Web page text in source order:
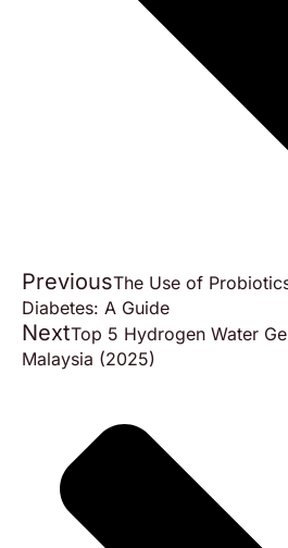
PreviousThe Use of
Diabetes: A Guide
NextTop 5 Hydrogen Water
Malaysia (2025)